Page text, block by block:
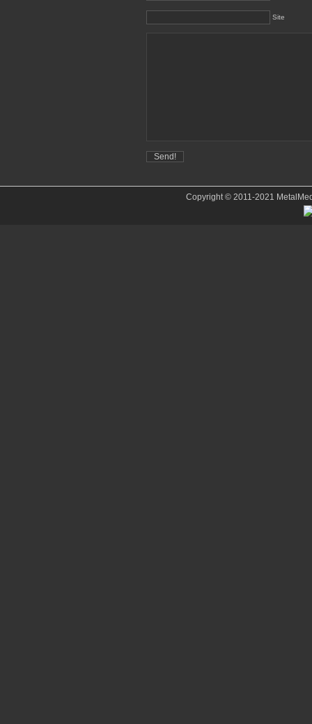
Site
Copyright © 2011-2021